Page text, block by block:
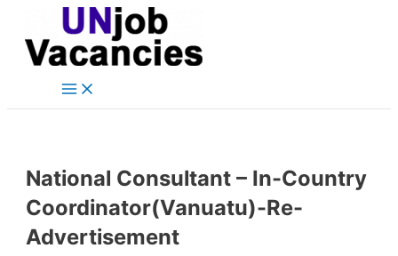
content
Main
National Consultant – In-Country
Coordinator(Vanuatu)-Re-
Advertisement
navigation